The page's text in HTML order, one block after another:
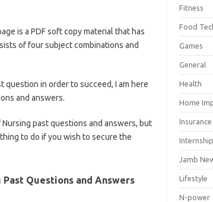
is a PDF soft copy material that has
of four subject combinations and
question in order to succeed, I am here
and answers.
past questions and answers, but
to do if you wish to secure the
Past Questions and Answers
Fitness
Food
Games
General
Health
Home
Insurance
Internship
Jamb
Lifestyle
N-power